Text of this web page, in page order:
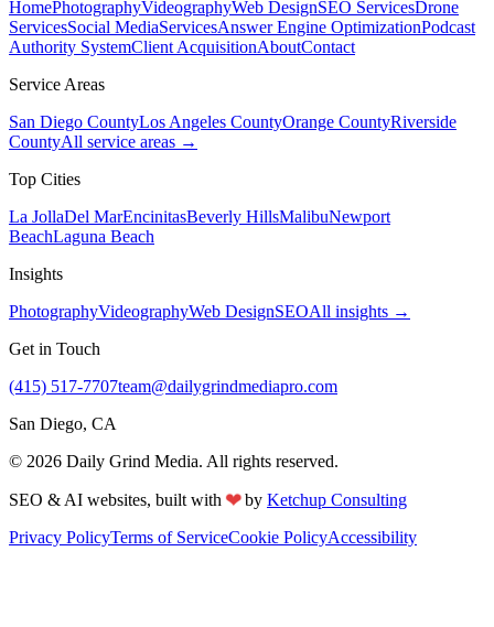
HomePhotographyVideographyWeb DesignSEO ServicesDrone
ServicesSocial MediaServicesAnswer Engine OptimizationPodcast
Authority SystemClient AcquisitionAboutContact
Service Areas
San Diego CountyLos Angeles CountyOrange CountyRiverside
CountyAll service areas →
Top Cities
La JollaDel MarEncinitasBeverly HillsMalibuNewport
BeachLaguna Beach
Insights
PhotographyVideographyWeb DesignSEOAll insights →
Get in Touch
(415) 517-7707team@dailygrindmediapro.com
San Diego, CA
© 2026 Daily Grind Media. All rights reserved.
SEO & AI websites, built with ❤by Ketchup Consulting
Privacy PolicyTerms of ServiceCookie PolicyAccessibility